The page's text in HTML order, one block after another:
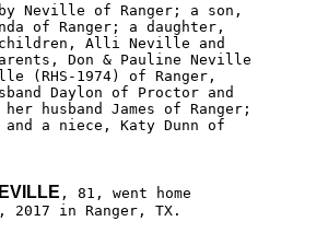
Neville of Ranger; a son,
of Ranger; a daughter,
Alli Neville and
Don & Pauline Neville
(RHS-1974) of Ranger,
Daylon of Proctor and
husband James of Ranger;
and a niece, Katy Dunn of
, 81, went home
in Ranger, TX.